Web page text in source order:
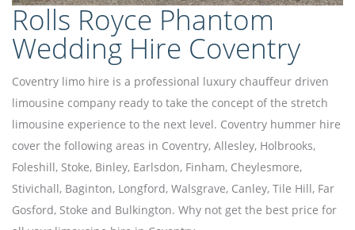
Rolls Royce Phantom
Wedding Hire Coventry
Coventry limo hire is a professional luxury chauffeur driven
limousine company ready to take the concept of the stretch
limousine experience to the next level. Coventry hummer hire
cover the following areas in Coventry, Allesley, Holbrooks,
Foleshill, Stoke, Binley, Earlsdon, Finham, Cheylesmore,
Stivichall, Baginton, Longford, Walsgrave, Canley, Tile Hill, Far
Gosford, Stoke and Bulkington. Why not get the best price for